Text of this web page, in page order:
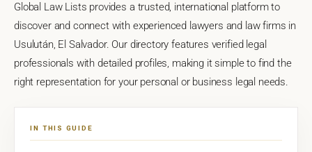
Global Law Lists provides a trusted, international platform to
discover and connect with experienced lawyers and law firms in
Usulután, El Salvador. Our directory features verified legal
professionals with detailed profiles, making it simple to find the
right representation for your personal or business legal needs.
IN THIS GUIDE